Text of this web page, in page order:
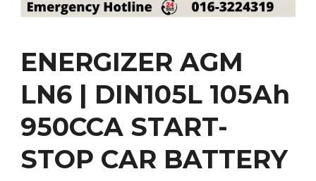
ENERGIZER AGM
LN6 | DIN105L 105Ah
950CCA START-
STOP CAR BATTERY